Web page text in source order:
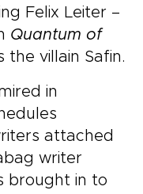
Felix Leiter –
Quantum of
the villain Safin.
in
attached
writer
brought in to